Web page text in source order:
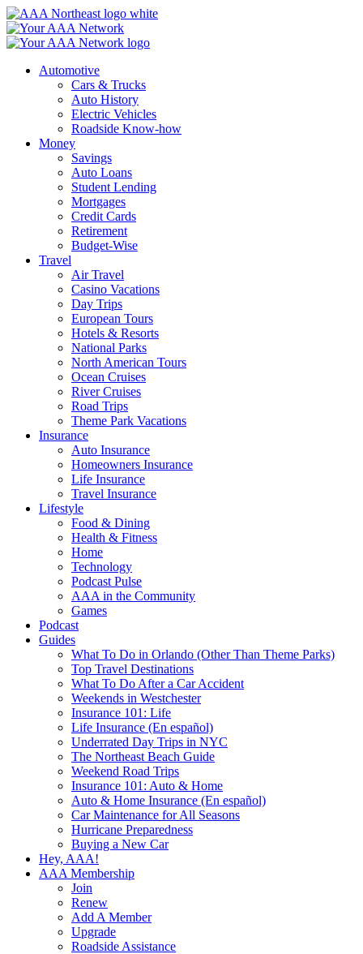
Skip
to
content
Automotive
Cars & Trucks
Auto History
Electric Vehicles
Roadside Know-how
Money
Savings
Auto Loans
Student Lending
Mortgages
Credit Cards
Retirement
Budget-Wise
Travel
Air Travel
Casino Vacations
Day Trips
European Tours
Hotels & Resorts
National Parks
North American Tours
Ocean Cruises
River Cruises
Road Trips
Theme Park Vacations
Insurance
Auto Insurance
Homeowners Insurance
Life Insurance
Travel Insurance
Lifestyle
Food & Dining
Health & Fitness
Home
Technology
Podcast Pulse
AAA in the Community
Games
Podcast
Guides
What To Do in Orlando (Other Than Theme Parks)
Top Travel Destinations
What To Do After a Car Accident
Weekends in Westchester
Insurance 101: Life
Life Insurance (En español)
Underrated Day Trips in NYC
The Northeast Beach Guide
Weekend Road Trips
Insurance 101: Auto & Home
Auto & Home Insurance (En español)
Car Maintenance for All Seasons
Hurricane Preparedness
Buying a New Car
Hey, AAA!
AAA Membership
Join
Renew
Add A Member
Upgrade
Roadside Assistance